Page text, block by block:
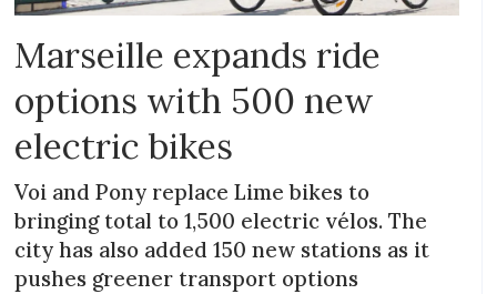
Marseille expands ride
options with 500 new
electric bikes
Voi and Pony replace Lime bikes to
bringing total to 1,500 electric vélos. The
city has also added 150 new stations as it
pushes greener transport options